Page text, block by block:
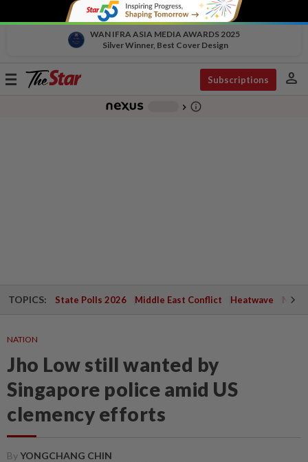
WAN IFRA ASIA MEDIA AWARDS 2025
Silver Winner, Best Cover Design
Toggle
Subscriptions person
chevron_right info_outline
TOPICS: State Polls 2026 Middle East Conflict Heatwave
NATION
Jho Low still wanted by
Singapore police amid US
clemency efforts
ByYONGCHANG CHIN